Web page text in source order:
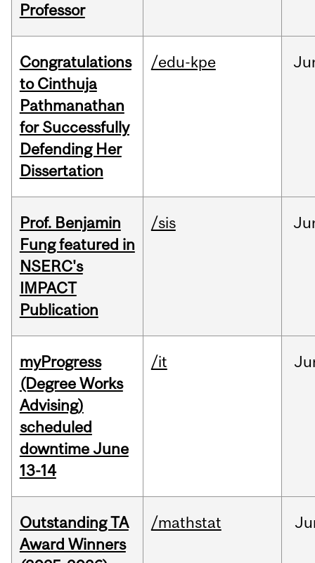
Professor
Congratulations
to Cinthuja
Pathmanathan
for Successfully
Defending Her
Dissertation
/edu-kpe
Prof. Benjamin
Fung featured in
NSERC's
IMPACT
Publication
/sis
myProgress
(Degree Works
Advising)
scheduled
downtime June
13-14
/it
Outstanding TA
Award Winners
/mathstat